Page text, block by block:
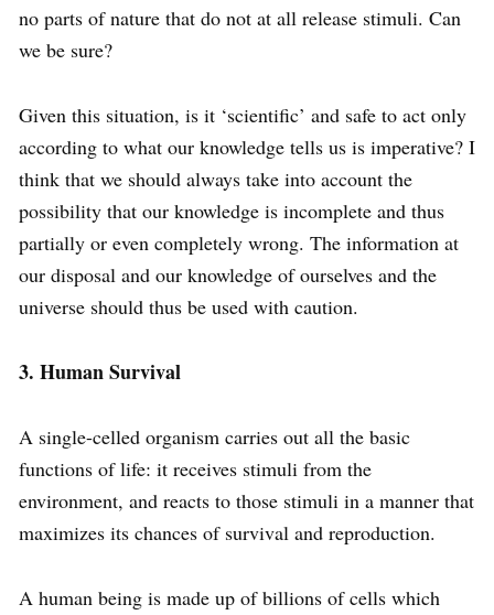
no parts of nature that do not at all release stimuli. Can
we be sure?
Given this situation, is it ‘scientific’ and safe to act only
according to what our knowledge tells us is imperative? I
think that we should always take into account the
possibility that our knowledge is incomplete and thus
partially or even completely wrong. The information at
our disposal and our knowledge of ourselves and the
universe should thus be used with caution.
3. Human Survival
A single-celled organism carries out all the basic
functions of life: it receives stimuli from the
environment, and reacts to those stimuli in a manner that
maximizes its chances of survival and reproduction.
A human being is made up of billions of cells which